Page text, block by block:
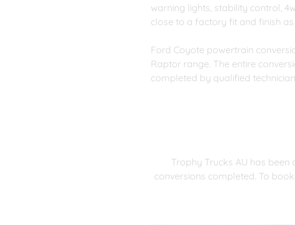
warning lights, stability control,
close to a factory fit and finish as
Ford Coyote powertrain
Raptor range. The entire
completed by qualified
Trophy Trucks AU has
conversions completed. To